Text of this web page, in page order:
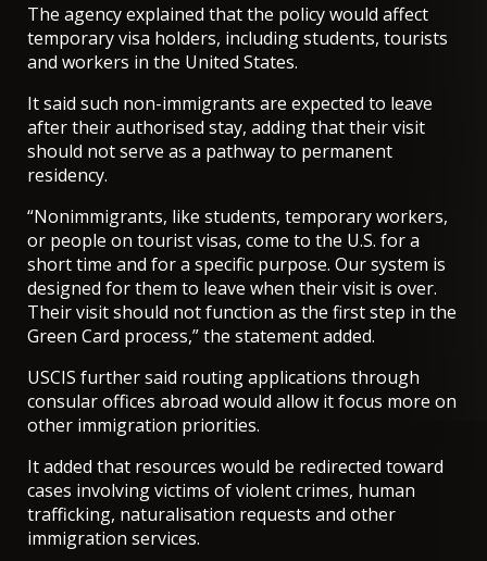
The agency explained that the policy would affect
temporary visa holders, including students, tourists
and workers in the United States.
It said such non-immigrants are expected to leave
after their authorised stay, adding that their visit
should not serve as a pathway to permanent
residency.
“Nonimmigrants, like students, temporary workers,
or people on tourist visas, come to the U.S. for a
short time and for a specific purpose. Our system is
designed for them to leave when their visit is over.
Their visit should not function as the first step in the
Green Card process,” the statement added.
USCIS further said routing applications through
consular offices abroad would allow it focus more on
other immigration priorities.
It added that resources would be redirected toward
cases involving victims of violent crimes, human
trafficking, naturalisation requests and other
immigration services.